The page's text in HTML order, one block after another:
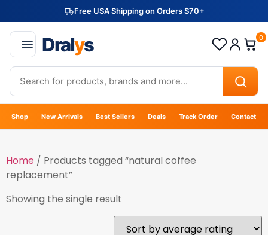
Free USA Shipping on Orders $70+
Dralys 0
Shop New Arrivals Best Sellers Deals Track Order Contact
Home / Products tagged “natural coffee
replacement”
Showing the single result